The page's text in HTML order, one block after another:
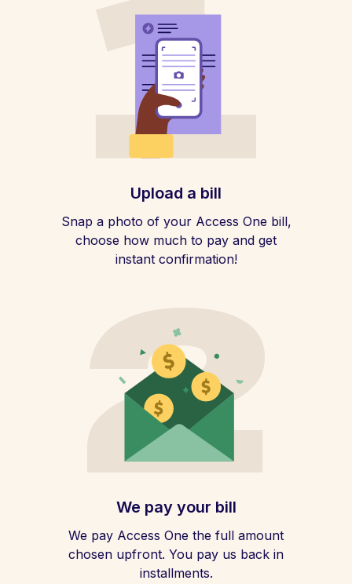
Upload a bill
Snap a photo of your Access One bill,
choose how much to pay and get
instant confirmation!
We pay your bill
We pay Access One the full amount
chosen upfront. You pay us back in
installments.